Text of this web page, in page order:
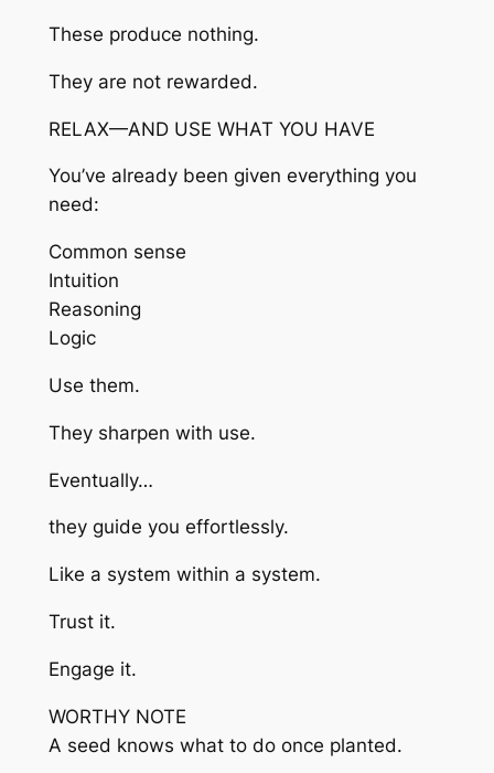
These produce nothing.
They are not rewarded.
RELAX—AND USE WHAT YOU HAVE
You’ve already been given everything you
need:
Common sense
Intuition
Reasoning
Logic
Use them.
They sharpen with use.
Eventually…
they guide you effortlessly.
Like a system within a system.
Trust it.
Engage it.
WORTHY NOTE
A seed knows what to do once planted.